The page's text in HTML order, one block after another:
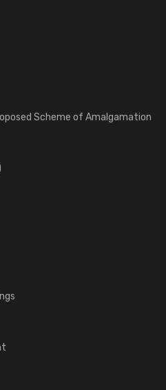
Scheme of Amalgamation